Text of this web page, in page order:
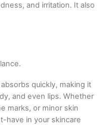
and irritation. It also
quickly, making it
and even lips. Whether
marks, or minor skin
have in your skincare